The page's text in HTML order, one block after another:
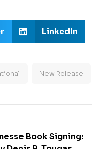
LinkedIn
New Release
Book Signing: